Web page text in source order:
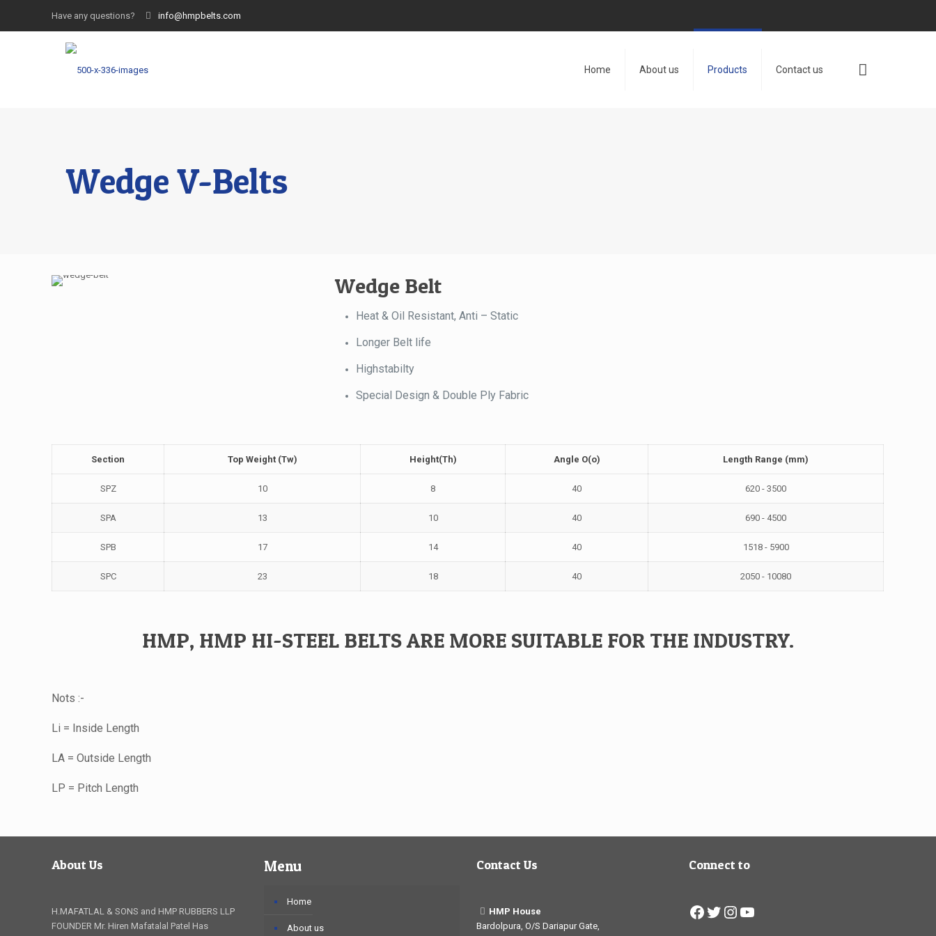
Have any questions? info@hmpbelts.com
Home About us Products Contact us
Wedge V-Belts
Wedge Belt
Heat & Oil Resistant, Anti – Static
Longer Belt life
Highstabilty
Special Design & Double Ply Fabric
Section Top Weight (Tw) Height(Th) Angle O(o) Length Range (mm)
SPZ 10 8 40 620 - 3500
SPA 13 10 40 690 - 4500
SPB 17 14 40 1518 - 5900
SPC 23 18 40 2050 - 10080
HMP, HMP HI-STEEL BELTS ARE MORE SUITABLE FOR THE INDUSTRY.
Nots :-
Li = Inside Length
LA = Outside Length
LP = Pitch Length
About Us
H.MAFATLAL & SONS and HMP RUBBERS LLP
FOUNDER Mr. Hiren Mafatalal Patel Has
Menu
Home
About us
Contact Us
HMP House
Bardolpura, O/S Dariapur Gate,
Connect to
Facebook
Twitter
Instagram
YouTube